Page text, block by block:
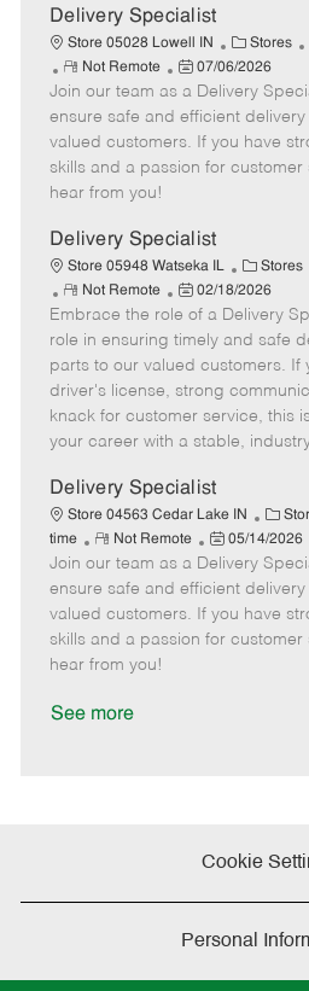
t
e
Delivery Specialist
Store 05028 Lowell IN
C
a
t
e
g
o
Stores
R
e
m
o
t
e
Not Remote
P
o
s
t
e
a
t
e
07/06/2026
Join our team as a Delivery
ensure safe and efficient
valued customers. If you have
skills and a passion for customer
hear from you!
Delivery Specialist
Store 05948 Watseka IL
C
a
t
e
g
o
r
Stores
R
e
m
o
t
e
Not Remote
P
o
s
t
e
d
t
e
02/18/2026
Embrace the role of a Delivery
role in ensuring timely and safe
parts to our valued customers. If
driver's license, strong
knack for customer service, this
your career with a stable,
Delivery Specialist
Store 04563 Cedar Lake IN
C
a
t
e
g
o
time
R
e
m
o
t
e
Not Remote
P
o
s
t
e
05/14/2026
Join our team as a Delivery
ensure safe and efficient
valued customers. If you have
skills and a passion for customer
hear from you!
See more
Cookie
Personal